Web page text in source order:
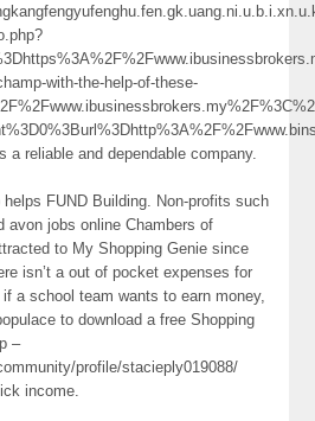
with-the-help-of-these-
a reliable and dependable company.
FUND Building. Non-profits such
avon jobs online Chambers of
to My Shopping Genie since
isn’t a out of pocket expenses for
a school team wants to earn money,
to download a free Shopping
–
profile/stacieply019088/
income.